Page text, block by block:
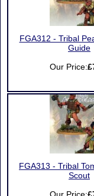
FGA312 - Tribal
Guide
Our Price:
FGA313 - Tribal
Scout